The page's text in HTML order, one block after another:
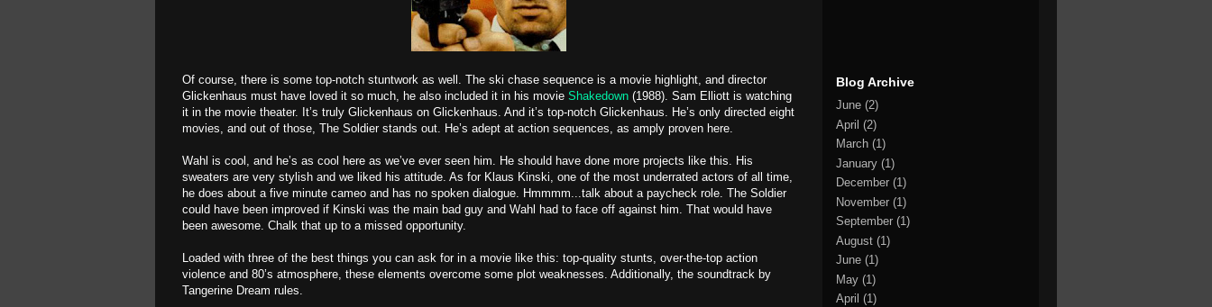
Of course, there is some top-notch stuntwork as well. The ski chase sequence is a movie highlight, and director
Glickenhaus must have loved it so much, he also included it in his movie Shakedown (1988). Sam Elliott is watching
it in the movie theater. It’s truly Glickenhaus on Glickenhaus. And it’s top-notch Glickenhaus. He’s only directed eight
movies, and out of those, The Soldier stands out. He’s adept at action sequences, as amply proven here.
Wahl is cool, and he’s as cool here as we’ve ever seen him. He should have done more projects like this. His
sweaters are very stylish and we liked his attitude. As for Klaus Kinski, one of the most underrated actors of all time,
he does about a five minute cameo and has no spoken dialogue. Hmmmm...talk about a paycheck role. The Soldier
could have been improved if Kinski was the main bad guy and Wahl had to face off against him. That would have
been awesome. Chalk that up to a missed opportunity.
Loaded with three of the best things you can ask for in a movie like this: top-quality stunts, over-the-top action
violence and 80’s atmosphere, these elements overcome some plot weaknesses. Additionally, the soundtrack by
Tangerine Dream rules.
Blog Archive
June (2)
April (2)
March (1)
January (1)
December (1)
November (1)
September (1)
August (1)
June (1)
May (1)
April (1)